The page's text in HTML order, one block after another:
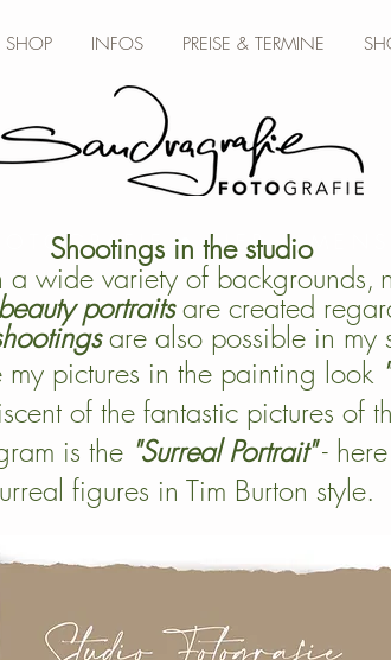
SHOP INFOS PREISE & TERMINE
• TIER &
Shootings in the studio
a wide variety of backgrounds,
portraitsare created
are also possible in my
pictures in the painting look
of the fantastic pictures of
is the "Surreal Portrait"-
figures in Tim Burton style.